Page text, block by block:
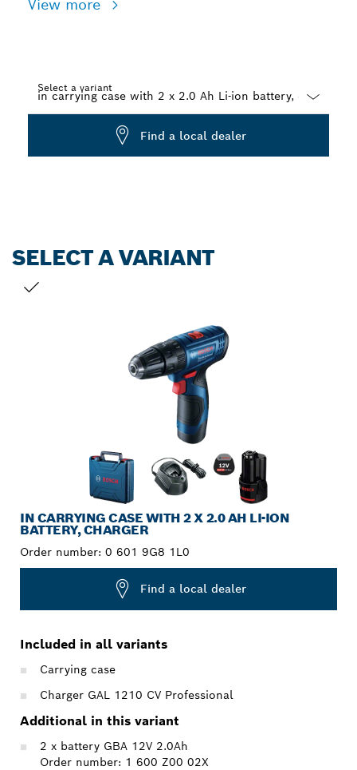
View more
Select a variant
Find a local dealer
SELECT A VARIANT
IN CARRYING CASE WITH 2 X 2.0 AH LI-ION
BATTERY, CHARGER
Order number: 0 601 9G8 1L0
Find a local dealer
Included in all variants
Carrying case
Charger GAL 1210 CV Professional
Additional in this variant
2 x battery GBA 12V 2.0Ah
Order number: 1 600 Z00 02X